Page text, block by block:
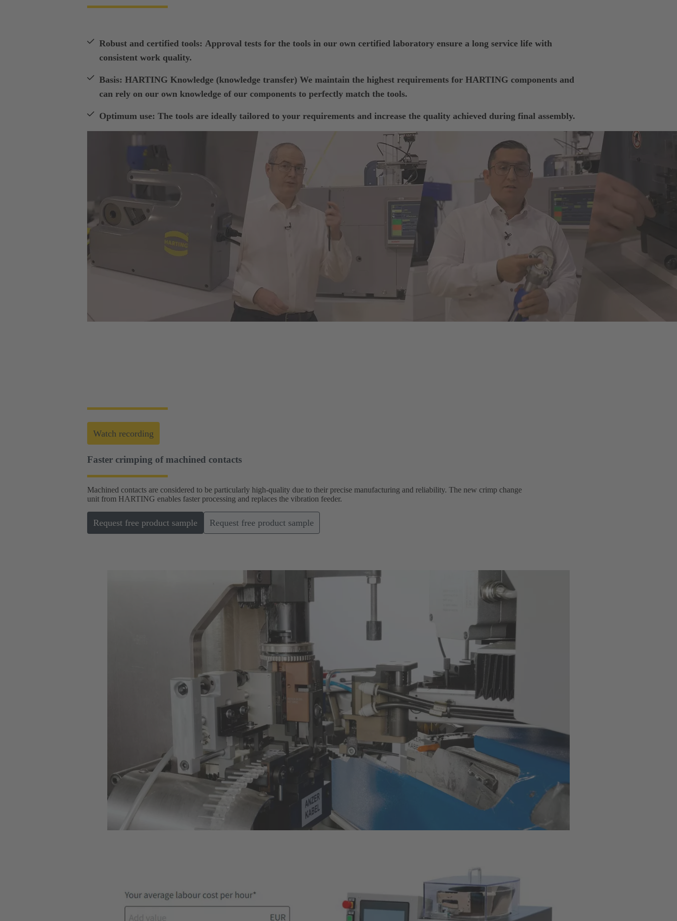
Robust and certified tools: Approval tests for the tools in our own certified laboratory ensure a long service life with
consistent work quality.
Basis: HARTING Knowledge (knowledge transfer) We maintain the highest requirements for HARTING components and
can rely on our own knowledge of our components to perfectly match the tools.
Optimum use: The tools are ideally tailored to your requirements and increase the quality achieved during final assembly.
Watch recording
Faster crimping of machined contacts
Machined contacts are considered to be particularly high-quality due to their precise manufacturing and reliability. The new crimp change
unit from HARTING enables faster processing and replaces the vibration feeder.
Request free product sample Request free product sample